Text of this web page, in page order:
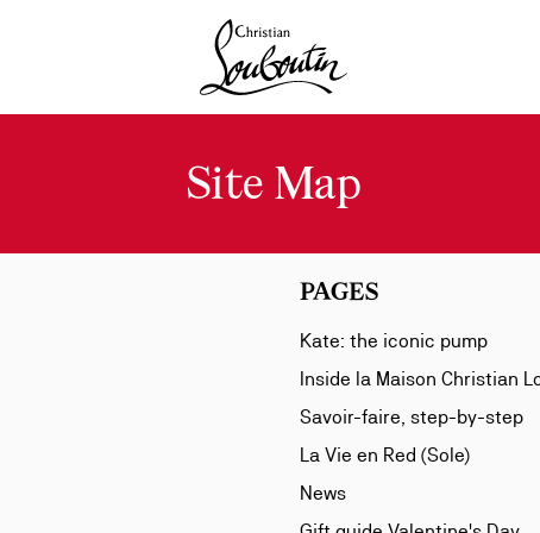
Christian Louboutin - Home
Site Map
PAGES
Kate: the iconic pump
Inside la Maison Christian
Savoir-faire, step-by-step
La Vie en Red (Sole)
News